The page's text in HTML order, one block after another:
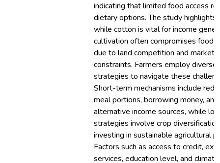
indicating that limited food access
dietary options. The study highlights
while cotton is vital for income
cultivation often compromises food
due to land competition and market
constraints. Farmers employ diverse
strategies to navigate these
Short-term mechanisms include
meal portions, borrowing money,
alternative income sources, while
strategies involve crop
investing in sustainable agricultural
Factors such as access to credit,
services, education level, and climatic